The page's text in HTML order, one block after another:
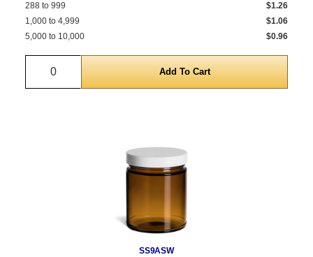
288 to 999
$1.26
1,000 to 4,999
$1.06
5,000 to 10,000
$0.96
Quantity
SS9ASW